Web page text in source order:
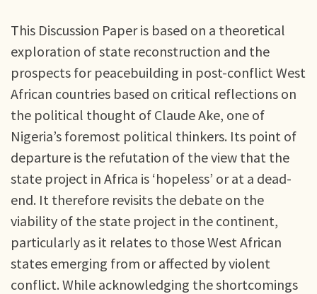
This Discussion Paper is based on a theoretical
exploration of state reconstruction and the
prospects for peacebuilding in post-conflict West
African countries based on critical reflections on
the political thought of Claude Ake, one of
Nigeria’s foremost political thinkers. Its point of
departure is the refutation of the view that the
state project in Africa is ‘hopeless’ or at a dead-
end. It therefore revisits the debate on the
viability of the state project in the continent,
particularly as it relates to those West African
states emerging from or affected by violent
conflict. While acknowledging the shortcomings